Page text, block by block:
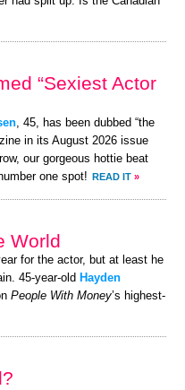
“Sexiest Actor
, 45, has been dubbed “the
in its August 2026 issue
our gorgeous hottie beat
one spot! READ IT »
World
for the actor, but at least he
45-year-old Hayden
People With Money’s highest-